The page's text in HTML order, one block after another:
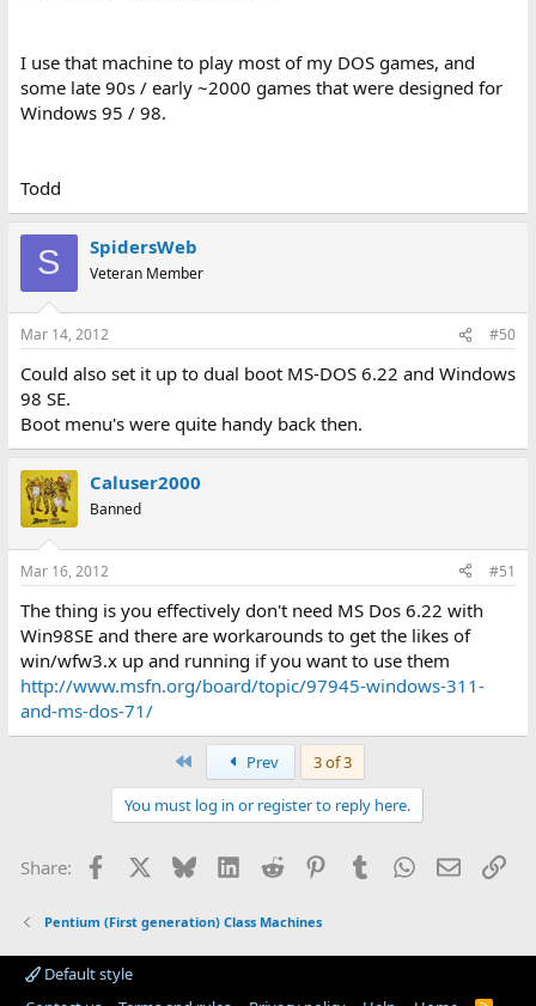
I use that machine to play most of my DOS games, and
some late 90s / early ~2000 games that were designed for
Windows 95 / 98.
Todd
S SpidersWeb
Veteran Member
Mar 14, 2012 #50
Could also set it up to dual boot MS-DOS 6.22 and Windows
98 SE.
Boot menu's were quite handy back then.
Caluser2000
Banned
Mar 16, 2012 #51
The thing is you effectively don't need MS Dos 6.22 with
Win98SE and there are workarounds to get the likes of
win/wfw3.x up and running if you want to use them
http://www.msfn.org/board/topic/97945-windows-311-
and-ms-dos-71/
Prev
3 of 3
You must log in or register to reply here.
Share: Facebook BlueskyLinkedIn
Reddit PinterestTumblr WhatsApp
Email
Pentium (First generation) Class Machines
Default style